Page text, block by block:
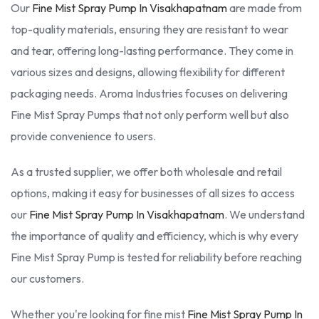
Our Fine Mist Spray Pump In Visakhapatnamare made from
top-quality materials, ensuring they are resistant to wear
and tear, offering long-lasting performance. They come in
various sizes and designs, allowing flexibility for different
packaging needs. Aroma Industries focuses on delivering
Fine Mist Spray Pumps that not only perform well but also
provide convenience to users.
As a trusted supplier, we offer both wholesale and retail
options, making it easy for businesses of all sizes to access
our Fine Mist Spray Pump In Visakhapatnam. We understand
the importance of quality and efficiency, which is why every
Fine Mist Spray Pump is tested for reliability before reaching
our customers.
Whether you're looking for fine mist Fine Mist Spray Pump In